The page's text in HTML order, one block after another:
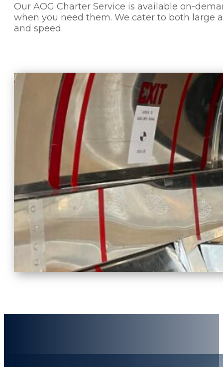
Our AOG Charter Service is available on-
when you need them. We cater to both large
and speed.